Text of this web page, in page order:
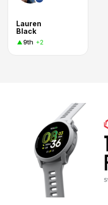
Lauren
Black
9th +2